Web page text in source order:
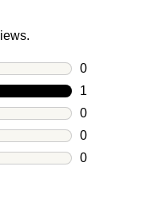
0
0 reviews
1
1 review
0
0 reviews
0
0 reviews
0